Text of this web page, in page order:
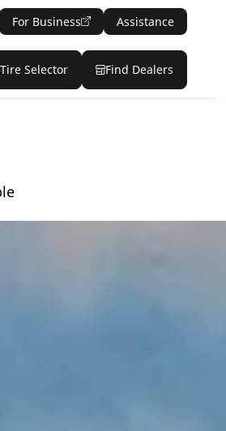
For Business Assistance
Tire Selector Find Dealers